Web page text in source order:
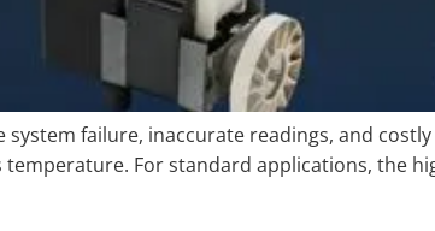
failure, inaccurate readings, and
For standard applications, the